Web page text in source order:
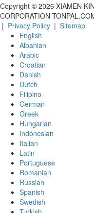
Copyright © 2026 XIAMEN
CORPORATION
| Privacy Policy | Sitemap
English
Albanian
Arabic
Croatian
Danish
Dutch
Filipino
German
Greek
Hungarian
Indonesian
Italian
Latin
Portuguese
Romanian
Russian
Spanish
Swedish